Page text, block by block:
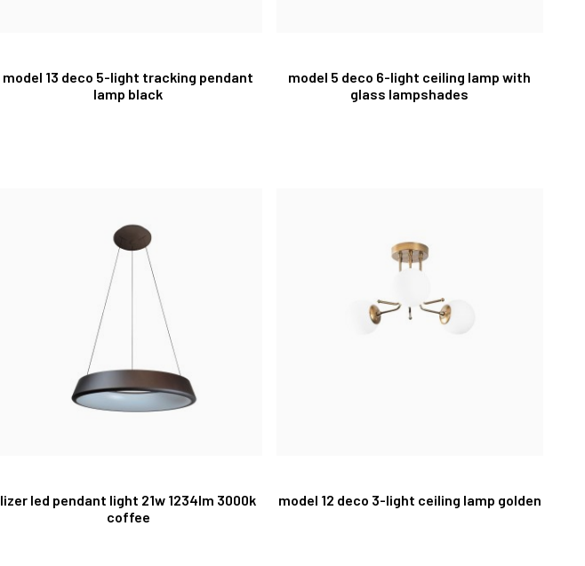
model 13 deco 5-light tracking pendant
lamp black
model 5 deco 6-light ceiling lamp with
glass lampshades
lizer led pendant light 21w 1234lm 3000k
coffee
model 12 deco 3-light ceiling lamp golden